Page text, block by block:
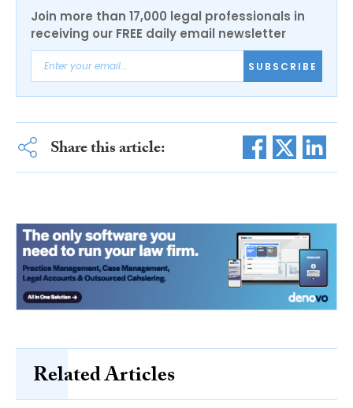
Join more than 17,000 legal professionals in
receiving our FREE daily email newsletter
SUBSCRIBE
Share this article:
Related Articles